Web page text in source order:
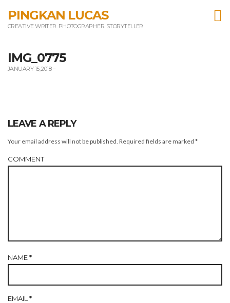
PINGKAN LUCAS
CREATIVE WRITER. PHOTOGRAPHER. STORYTELLER
IMG_0775
JANUARY 15, 2018–
LEAVE A REPLY
Your email address will not be published. Required fields are marked *
COMMENT
NAME*
EMAIL *